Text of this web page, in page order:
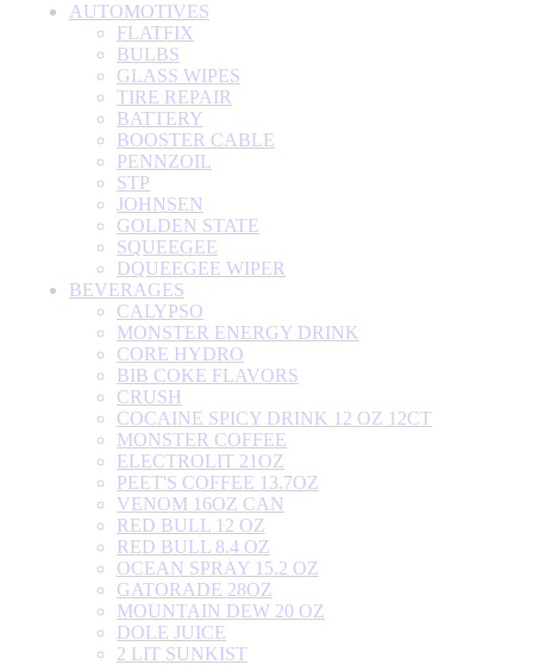
AUTOMOTIVES
FLATFIX
BULBS
GLASS WIPES
TIRE REPAIR
BATTERY
BOOSTER CABLE
PENNZOIL
STP
JOHNSEN
GOLDEN STATE
SQUEEGEE
DQUEEGEE WIPER
BEVERAGES
CALYPSO
MONSTER ENERGY DRINK
CORE HYDRO
BIB COKE FLAVORS
CRUSH
COCAINE SPICY DRINK 12 OZ 12CT
MONSTER COFFEE
ELECTROLIT 21OZ
PEET'S COFFEE 13.7OZ
VENOM 16OZ CAN
RED BULL 12 OZ
RED BULL 8.4 OZ
OCEAN SPRAY 15.2 OZ
GATORADE 28OZ
MOUNTAIN DEW 20 OZ
DOLE JUICE
2 LIT SUNKIST